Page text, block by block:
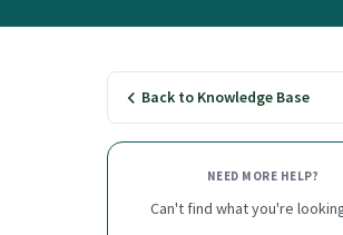
Back to Knowledge Base
NEED MORE HELP?
Can't find what you're